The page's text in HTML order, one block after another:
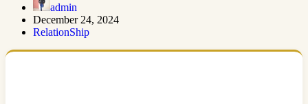
admin
December 24, 2024
RelationShip